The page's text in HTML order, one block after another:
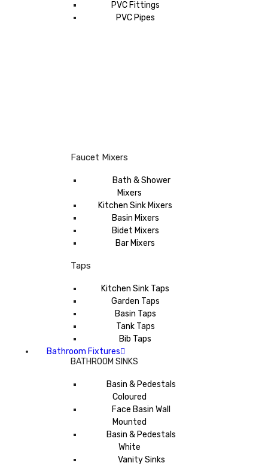
PVC Fittings
PVC Pipes
Faucet Mixers
Bath & Shower
Mixers
Kitchen Sink Mixers
Basin Mixers
Bidet Mixers
Bar Mixers
Taps
Kitchen Sink Taps
Garden Taps
Basin Taps
Tank Taps
Bib Taps
Bathroom Fixtures
BATHROOM SINKS
Basin & Pedestals
Coloured
Face Basin Wall
Mounted
Basin & Pedestals
White
Vanity Sinks